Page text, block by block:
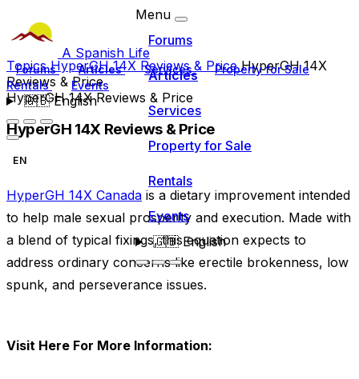
A Spanish Life
Forums Articles Services
Property for Sale
Rentals
Events
🇬🇧English
Menu
Forums
Articles
Services
Property for Sale
Rentals
Events
🇬🇧English
TopicsHyperGH 14X Reviews & PriceHyperGH 14X
Reviews & Price
HyperGH 14X Reviews & Price
HyperGH 14X Reviews & Price
EN
HyperGH 14X Canada is a dietary improvement intended
to help male sexual prosperity and execution. Made with
a blend of typical fixings, this equation expects to
address ordinary concerns like erectile brokenness, low
spunk, and perseverance issues.
Visit Here For More Information: